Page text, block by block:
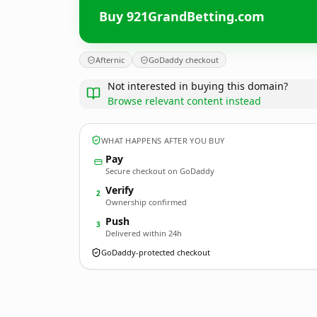
Buy 921GrandBetting.com
Afternic GoDaddy checkout
Not interested in buying this domain?
Browse relevant content instead
WHAT HAPPENS AFTER YOU BUY
Pay
Secure checkout on GoDaddy
2 Verify
Ownership confirmed
3 Push
Delivered within 24h
GoDaddy-protected checkout